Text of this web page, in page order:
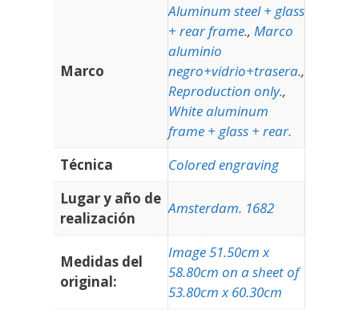
Marco
Aluminum steel + glass
+ rear frame., Marco
aluminio
negro+vidrio+trasera.,
Reproduction only.,
White aluminum
frame + glass + rear.
Técnica
Colored engraving
Lugar y año de
realización
Amsterdam. 1682
Medidas del
original:
Image 51.50cm x
58.80cm on a sheet of
53.80cm x 60.30cm